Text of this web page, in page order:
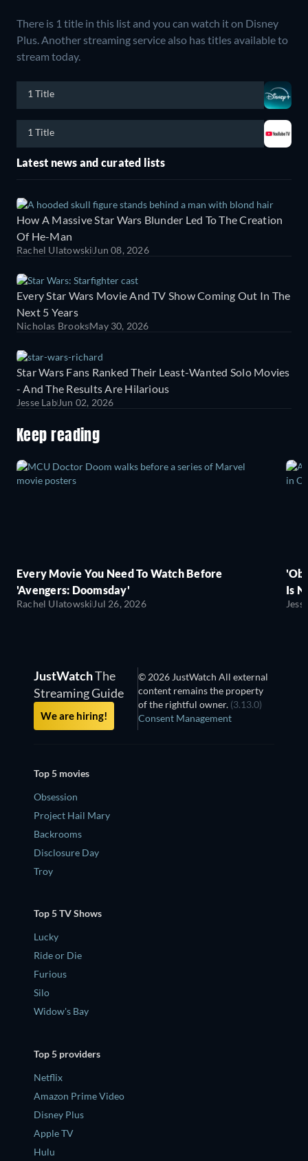
There is 1 title in this list and you can watch it on Disney
Plus.Another streaming service also has titles available to
stream today.
1 Title
1 Title
Latest news and curated lists
How A Massive Star Wars Blunder Led To The Creation
Of He-Man
Rachel Ulatowski Jun 08, 2026
Every Star Wars Movie And TV Show Coming Out In The
Next 5 Years
Nicholas BrooksMay 30, 2026
Star Wars Fans Ranked Their Least-Wanted Solo Movies
- And The Results Are Hilarious
Jesse LabJun 02, 2026
Keep reading
Every Movie You Need To Watch Before
'Avengers: Doomsday'
Rachel Ulatowski Jul 26, 2026
Is
JustWatchThe
Streaming Guide
We are hiring!
© 2026 JustWatch All external
content remains the property
of the rightful owner. (3.13.0)
Consent Management
Top 5 movies
Obsession
Project Hail Mary
Backrooms
Disclosure Day
Troy
Top 5 TV Shows
Lucky
Ride or Die
Furious
Silo
Widow's Bay
Top 5 providers
Netflix
Amazon Prime Video
Disney Plus
Apple TV
Hulu